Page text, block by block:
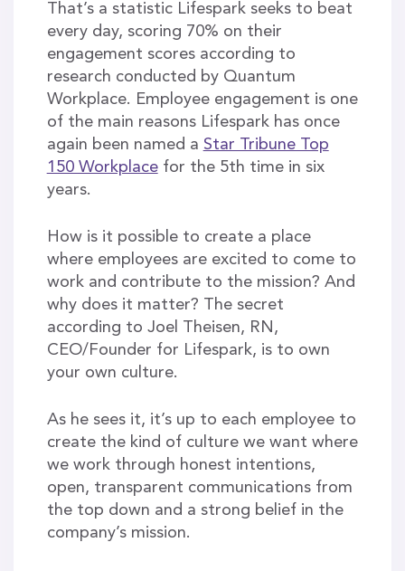
That’s a statistic Lifespark seeks to beat
every day, scoring 70% on their
engagement scores according to
research conducted by Quantum
Workplace. Employee engagement is one
of the main reasons Lifespark has once
again been named a Star Tribune Top
150 Workplacefor the 5th time in six
years.
How is it possible to create a place
where employees are excited to come to
work and contribute to the mission? And
why does it matter? The secret
according to Joel Theisen, RN,
CEO/Founder for Lifespark, is to own
your own culture.
As he sees it, it’s up to each employee to
create the kind of culture we want where
we work through honest intentions,
open, transparent communications from
the top down and a strong belief in the
company’s mission.